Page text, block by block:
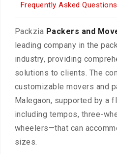
Frequently Asked Questions
Packzia Packers and
leading company in the
industry, providing
solutions to clients. The
customizable movers and
Malegaon, supported by a
including tempos, three-
wheelers—that can
sizes.